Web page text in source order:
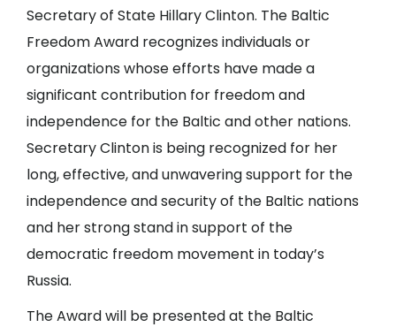
Secretary of State Hillary Clinton. The Baltic
Freedom Award recognizes individuals or
organizations whose efforts have made a
significant contribution for freedom and
independence for the Baltic and other nations.
Secretary Clinton is being recognized for her
long, effective, and unwavering support for the
independence and security of the Baltic nations
and her strong stand in support of the
democratic freedom movement in today’s
Russia.
The Award will be presented at the Baltic